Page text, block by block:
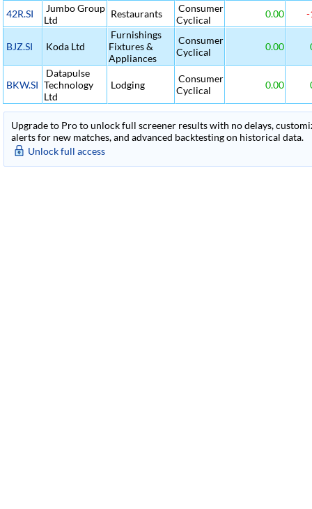
42R.SI
Jumbo Group
Ltd
Restaurants
Consumer
Cyclical
0.00 -
BJZ.SI Koda Ltd
Furnishings
Fixtures &
Appliances
Consumer
Cyclical
0.00
BKW.SI
Datapulse
Technology
Ltd
Lodging
Consumer
Cyclical
0.00
Upgrade to Pro to unlock full screener results with no delays,
alerts for new matches, and advanced backtesting on historical data.
Unlock full access